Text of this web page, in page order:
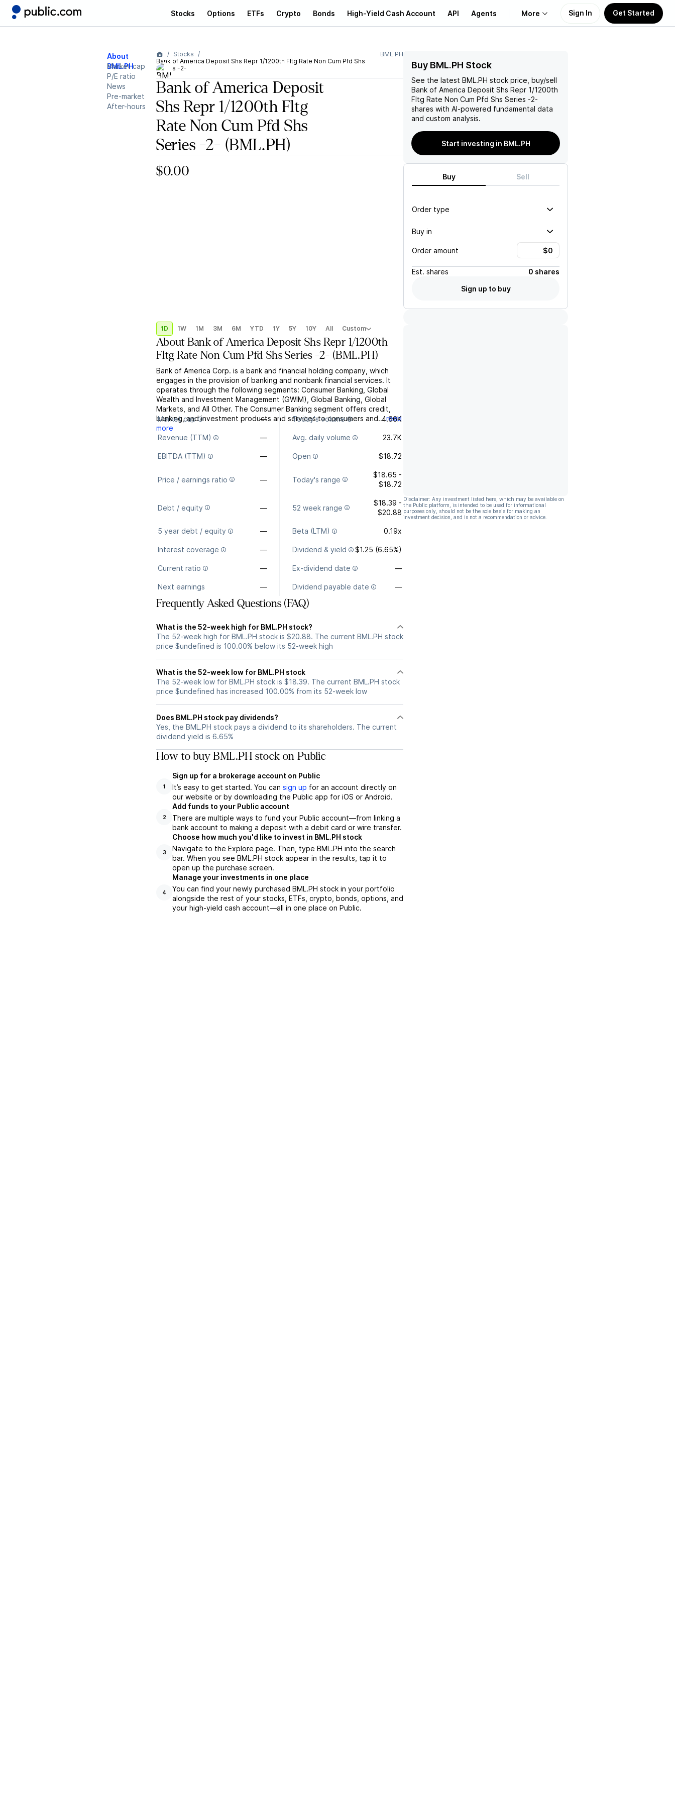
Stocks Options ETFs Crypto Bonds High-Yield Cash Account API Agents More
Learn
Support
Sign In Get Started
About
BML.PH
Market cap
P/E ratio
News
Pre-market
After-hours
Stocks
Bank of America Deposit Shs Repr 1/1200th Fltg Rate Non Cum Pfd Shs
Series -2-
BML.PH
Bank of America Deposit
Shs Repr 1/1200th Fltg
Rate Non Cum Pfd Shs
Series -2- (BML.PH)
$0.00
1D 1W 1M 3M 6M YTD 1Y 5Y 10Y All Custom
AboutBank of America Deposit Shs Repr 1/1200th
Fltg Rate Non Cum Pfd Shs Series -2- (BML.PH)
Bank of America Corp. is a bank and financial holding company, which
engages in the provision of banking and nonbank financial services. It
operates through the following segments: Consumer Banking, Global
Wealth and Investment Management (GWIM), Global Banking, Global
Markets, and All Other. The Consumer Banking segment offers credit,
banking, and investment products and services to consumers and... read
more
Market cap — Today's volume 4.66K
Revenue (TTM) — Avg. daily volume 23.7K
EBITDA (TTM) — Open $18.72
Price / earnings ratio — Today's range
$18.65 -
$18.72
Debt / equity — 52 week range
$18.39 -
$20.88
5 year debt / equity — Beta (LTM) 0.19x
Interest coverage — Dividend & yield $1.25 (6.65%)
Current ratio — Ex-dividend date —
Next earnings — Dividend payable date —
Frequently Asked Questions (FAQ)
What is the 52-week high for BML.PH stock?
The 52-week high for BML.PH stock is $20.88. The current BML.PH stock
price $undefined is 100.00% below its 52-week high
What is the 52-week low for BML.PH stock
The 52-week low for BML.PH stock is $18.39. The current BML.PH stock
price $undefined has increased 100.00% from its 52-week low
Does BML.PH stock pay dividends?
Yes, the BML.PH stock pays a dividend to its shareholders. The current
dividend yield is 6.65%
How to buy BML.PH stock on Public
1
Sign up for a brokerage account on Public
It’s easy to get started. You can sign up for an account directly on
our website or by downloading the Public app for iOS or Android.
2
Add funds to your Public account
There are multiple ways to fund your Public account—from linking a
bank account to making a deposit with a debit card or wire transfer.
3
Choose how much you'd like to invest in BML.PH stock
Navigate to the Explore page. Then, type BML.PH into the search
bar. When you see BML.PH stock appear in the results, tap it to
open up the purchase screen.
4
Manage your investments in one place
You can find your newly purchased BML.PH stock in your portfolio
alongside the rest of your stocks, ETFs, crypto, bonds, options, and
your high-yield cash account––all in one place on Public.
Buy BML.PH Stock
See the latest BML.PH stock price, buy/sell
Bank of America Deposit Shs Repr 1/1200th
Fltg Rate Non Cum Pfd Shs Series -2-
shares with AI-powered fundamental data
and custom analysis.
Start investing in BML.PH
Buy Sell
Order type
Buy in
Order amount
Est. shares
0 shares
Sign up to buy
Disclaimer: Any investment listed here, which may be available on
the Public platform, is intended to be used for informational
purposes only, should not be the sole basis for making an
investment decision, and is not a recommendation or advice.